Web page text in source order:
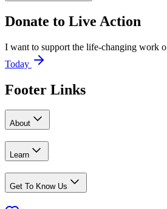
Donate to Live Action
I want to support the life-changing work
Today
Footer Links
About
Learn
Get To Know Us